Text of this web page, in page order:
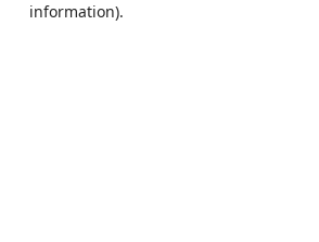
information).